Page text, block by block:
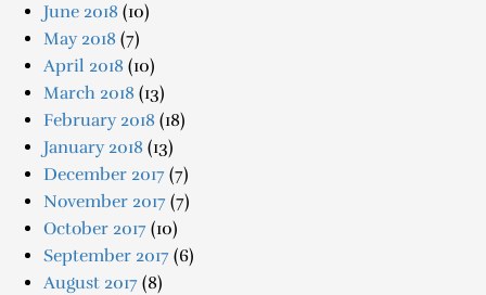
June 2018 (10)
May 2018 (7)
April 2018 (10)
March 2018 (13)
February 2018 (18)
January 2018 (13)
December 2017 (7)
November 2017 (7)
October 2017 (10)
September 2017 (6)
August 2017 (8)